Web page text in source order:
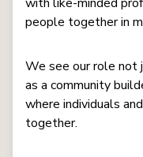
with like-minded
people together in
We see our role not
as a community
where individuals
together.